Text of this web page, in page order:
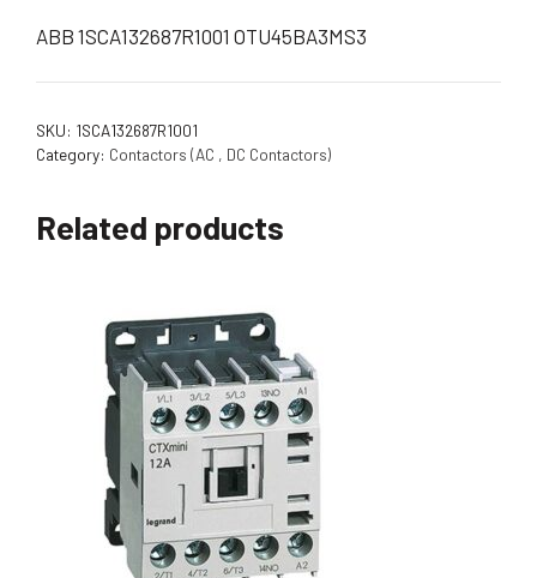
ABB 1SCA132687R1001 OTU45BA3MS3
SKU: 1SCA132687R1001
Category: Contactors (AC , DC Contactors)
Related products